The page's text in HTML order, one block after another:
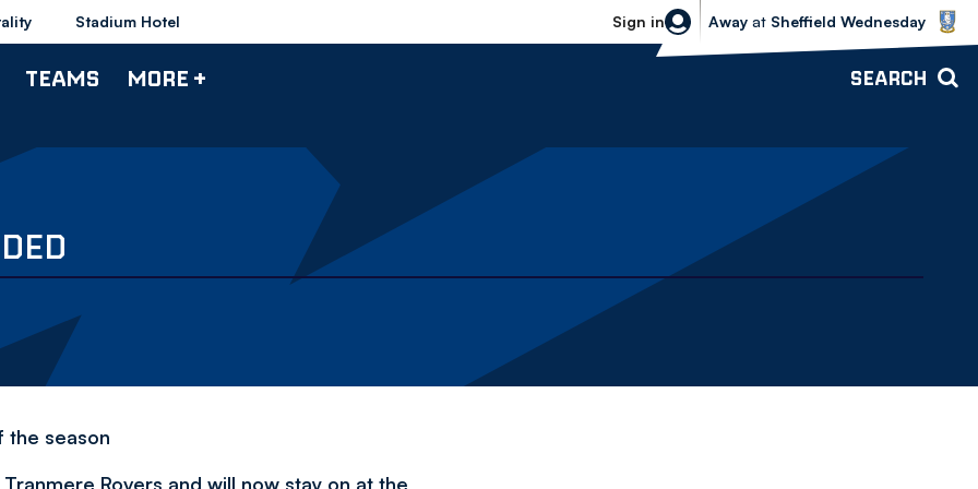
Stadium Hotel Sign in
Sheffield Wednesday vs Bolton
Away at Sheffield Wednesday
TEAMS MORE + SEARCH
the season
Rovers and will now stay on at the